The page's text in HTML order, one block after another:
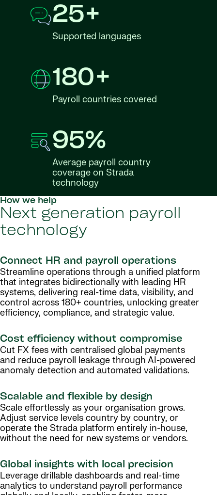
25+
Supported languages
180+
Payroll countries covered
95%
Average payroll country
coverage on Strada
technology
How we help
Next generation payroll
technology
Connect HR and payroll operations
Streamline operations through a unified platform
that integrates bidirectionally with leading HR
systems, delivering real-time data, visibility, and
control across 180+ countries, unlocking greater
efficiency, compliance, and strategic value.
Cost efficiency without compromise
Cut FX fees with centralised global payments
and reduce payroll leakage through AI-powered
anomaly detection and automated validations.
Scalable and flexible by design
Scale effortlessly as your organisation grows.
Adjust service levels country by country, or
operate the Strada platform entirely in-house,
without the need for new systems or vendors.
Global insights with local precision
Leverage drillable dashboards and real-time
analytics to understand payroll performance